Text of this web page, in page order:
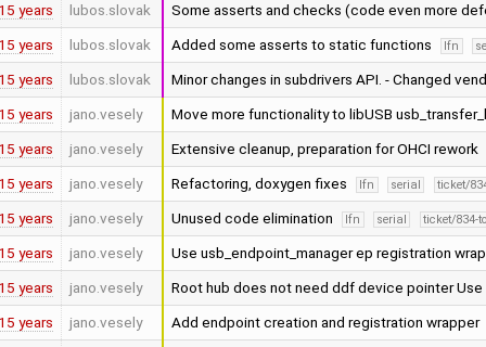
years lubos.slovak
Some asserts and checks (code even more
years
lubos.slovak Added some asserts to static functions lfn
years lubos.slovak
Minor changes in subdrivers API. - Changed
years
jano.vesely
Move more functionality to libUSB
years
jano.vesely
Extensive cleanup, preparation for OHCI rework
years
jano.vesely Refactoring, doxygen fixes lfn serial ticket/
years jano.vesely Unused code elimination lfn serial ticket/834-
years jano.vesely
Use usb_endpoint_manager ep registration
years
jano.vesely
Root hub does not need ddf device pointer
years
jano.vesely
Add endpoint creation and registration wrapper